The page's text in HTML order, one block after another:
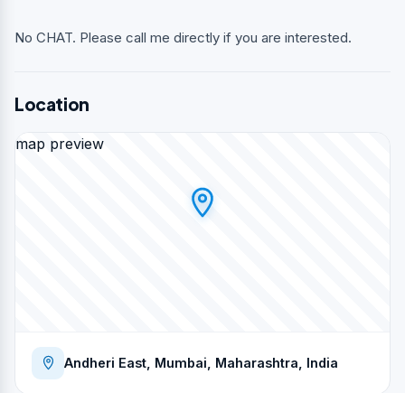
No CHAT. Please call me directly if you are interested.
Location
map preview
Andheri East, Mumbai, Maharashtra, India